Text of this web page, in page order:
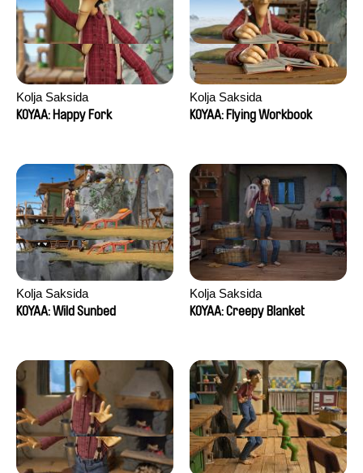
Kolja Saksida
KOYAA: Happy Fork
Kolja Saksida
KOYAA: Flying Workbook
Kolja Saksida
KOYAA: Wild Sunbed
Kolja Saksida
KOYAA: Creepy Blanket